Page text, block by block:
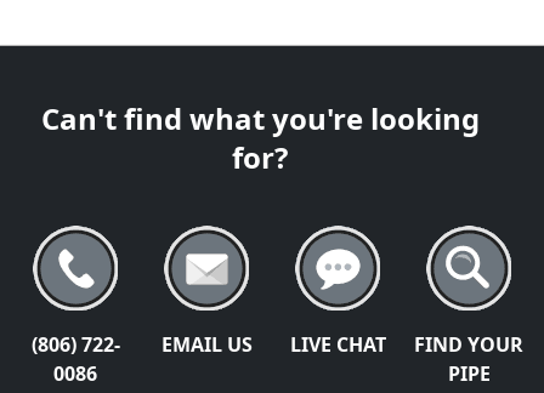
Can't find what you're looking
for?
(806) 722-
0086
EMAIL US LIVE CHAT
FIND YOUR
PIPE